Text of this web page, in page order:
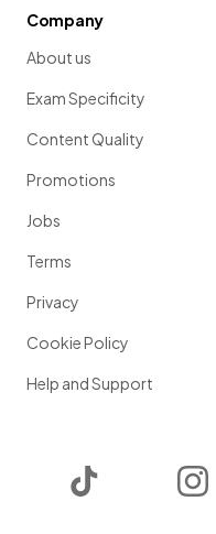
Company
About us
Exam Specificity
Content Quality
Promotions
Jobs
Terms
Privacy
Cookie Policy
Help and Support